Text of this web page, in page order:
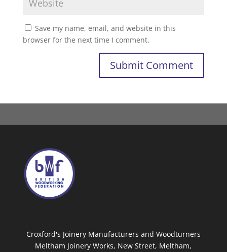
Save my name, email, and website in this
browser for the next time I comment.
Croxford's Joinery Manufacturers and Woodturners
Meltham Joinery Works, New Street, Meltham,